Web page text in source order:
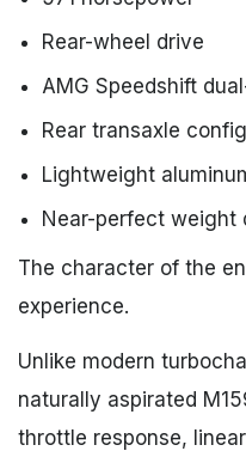
Rear-wheel drive
AMG Speedshift
Rear transaxle
Lightweight
Near-perfect weight
The character of the
experience.
Unlike modern
naturally aspirated
throttle response,